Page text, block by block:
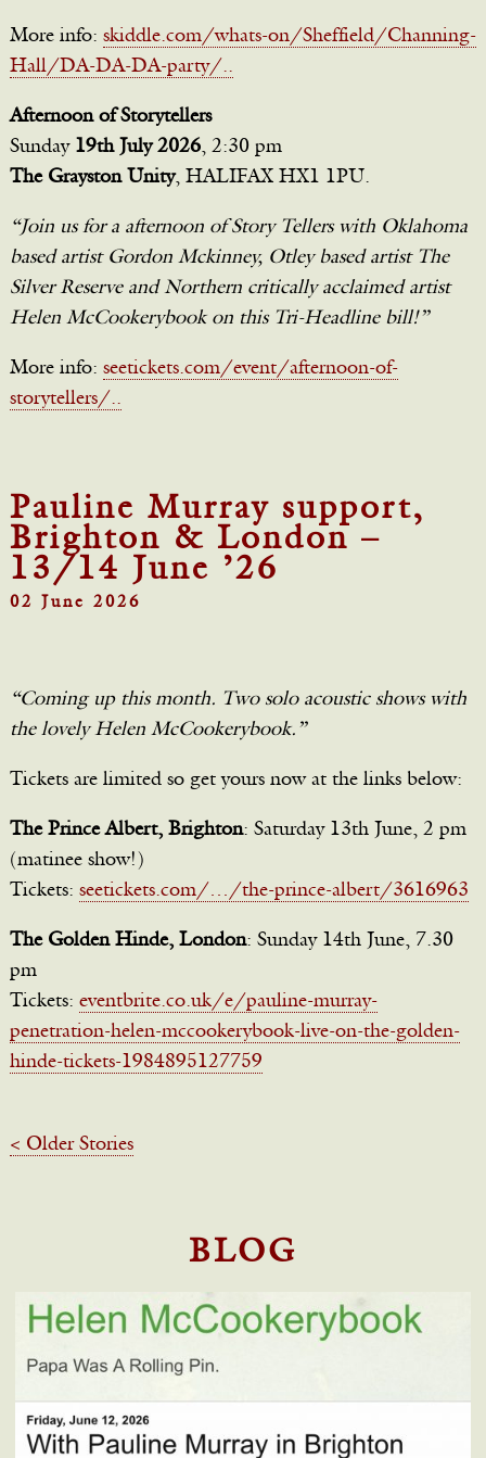
More info: skiddle.com/whats-on/Sheffield/Channing-
Hall/DA-DA-DA-party/..
Afternoon of Storytellers
Sunday 19th July 2026, 2:30 pm
The Grayston Unity, HALIFAX HX1 1PU.
“Join us for a afternoon of Story Tellers with Oklahoma
based artist Gordon Mckinney, Otley based artist The
Silver Reserve and Northern critically acclaimed artist
Helen McCookerybook on this Tri-Headline bill!”
More info: seetickets.com/event/afternoon-of-
storytellers/..
Pauline Murray support,
Brighton & London –
13/14 June ’26
02 June 2026
“Coming up this month. Two solo acoustic shows with
the lovely Helen McCookerybook.”
Tickets are limited so get yours now at the links below:
The Prince Albert, Brighton: Saturday 13th June, 2 pm
(matinee show!)
Tickets: seetickets.com/…/the-prince-albert/3616963
The Golden Hinde, London: Sunday 14th June, 7.30
pm
Tickets: eventbrite.co.uk/e/pauline-murray-
penetration-helen-mccookerybook-live-on-the-golden-
hinde-tickets-1984895127759
< Older Stories
BLOG